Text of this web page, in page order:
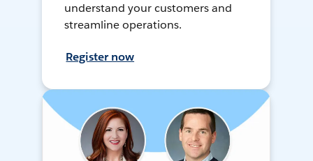
understand your customers and
streamline operations.
Register now